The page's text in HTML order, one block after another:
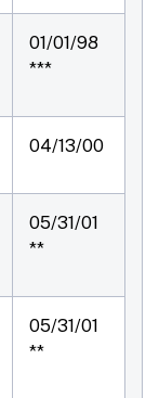
01/01/98
***
04/13/00
05/31/01
**
05/31/01
**